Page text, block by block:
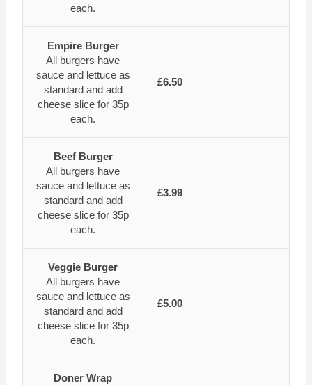
each.
Empire Burger
All burgers have
sauce and lettuce as
standard and add
cheese slice for 35p
each.
£6.50
Beef Burger
All burgers have
sauce and lettuce as
standard and add
cheese slice for 35p
each.
£3.99
Veggie Burger
All burgers have
sauce and lettuce as
standard and add
cheese slice for 35p
each.
£5.00
Doner Wrap